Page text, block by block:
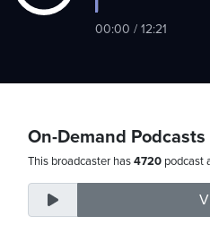
Saturday,
00:00 / 12:21
On-Demand Podcasts
This broadcaster has4720 podcast